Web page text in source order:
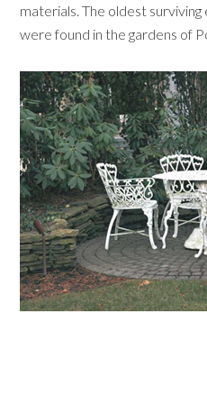
materials. The oldest
were found in the gardens of